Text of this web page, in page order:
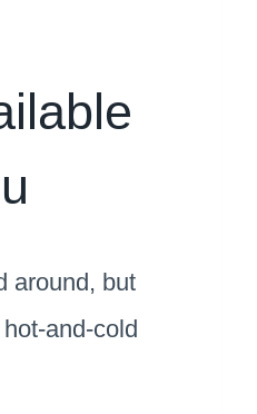
around, but
and-cold